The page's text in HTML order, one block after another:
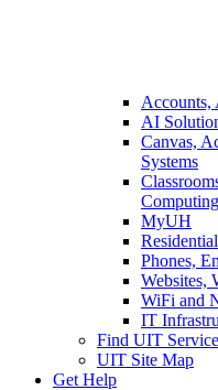
Accounts,
AI
Canvas,
Systems
Computing
MyUH
Phones,
Websites,
WiFi and
IT
Find UIT
UIT Site Map
Get Help